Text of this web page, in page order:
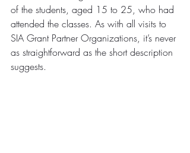
of the students, aged 15 to 25, who had
attended the classes. As with all visits to
SIA Grant Partner Organizations, it’s never
as straightforward as the short description
suggests.